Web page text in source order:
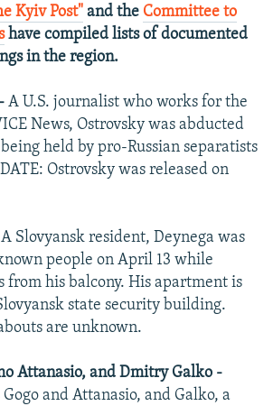
Kyiv Post" and the Committee to
have compiled lists of documented
in the region.
A U.S. journalist who works for the
News, Ostrovsky was abducted
held by pro-Russian separatists
Ostrovsky was released on
A Slovyansk resident, Deynega was
people on April 13 while
from his balcony. His apartment is
state security building.
are unknown.
Attanasio, and Dmitry Galko -
and Attanasio, and Galko, a